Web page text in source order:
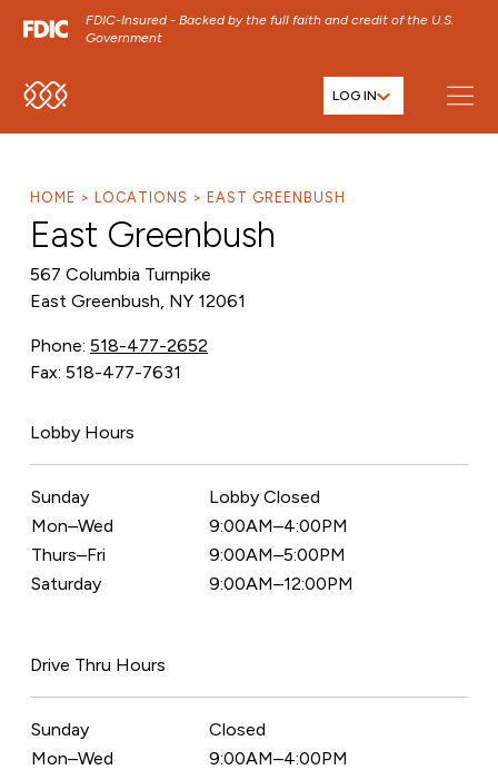
FDIC-Insured - Backed by the full faith and credit of the U.S.
Government
SKIP TO MAIN MENU LOG IN
HOME LOCATIONS EAST GREENBUSH
East Greenbush
567 Columbia Turnpike
East Greenbush, NY 12061
Phone: 518-477-2652
Fax: 518-477-7631
Lobby Hours
Sunday
Lobby Closed
Mon–Wed
9:00AM–4:00PM
Thurs–Fri
9:00AM–5:00PM
Saturday
9:00AM–12:00PM
Drive Thru Hours
Sunday
Closed
Mon–Wed
9:00AM–4:00PM